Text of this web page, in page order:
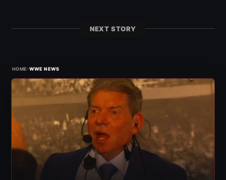
NEXT STORY
HOME›WWE NEWS